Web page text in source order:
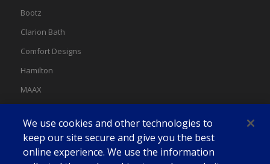
Bootz
Clarion Bath
Comfort Designs
Hamilton
MAAX
Swan
We use cookies and other technologies to
keep our site secure and give you the best
online experience. We use the information